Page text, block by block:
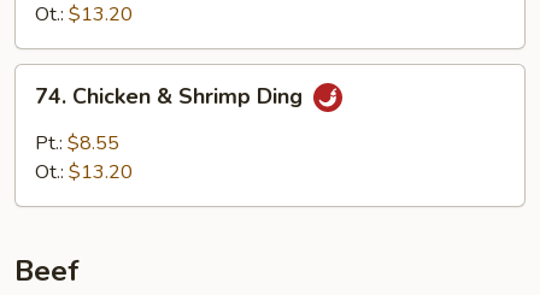
Ot.: $13.20
Chicken
Shrimp
74. Chicken & Shrimp Ding
Pt.: $8.55
Ot.: $13.20
Beef